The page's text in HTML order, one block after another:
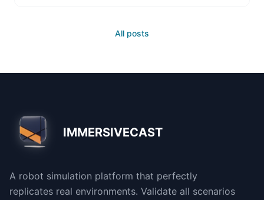
All posts
IMMERSIVECAST
A robot simulation platform that perfectly
replicates real environments. Validate all scenarios